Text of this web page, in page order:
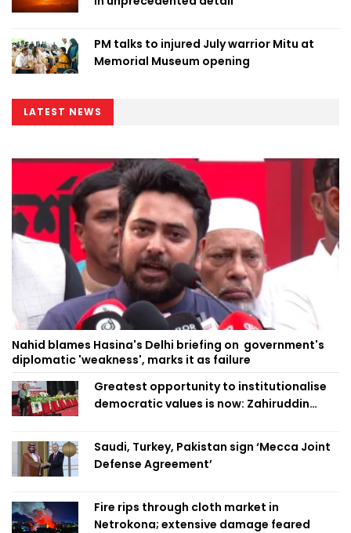
PM talks to injured July warrior Mitu at
Memorial Museum opening
LATEST NEWS
Nahid blames Hasina's Delhi briefing on government's
diplomatic 'weakness', marks it as failure
Greatest opportunity to institutionalise
democratic values is now: Zahiruddin
Saudi, Turkey, Pakistan sign ‘Mecca Joint
Defense Agreement’
Fire rips through cloth market in
Netrokona; extensive damage feared